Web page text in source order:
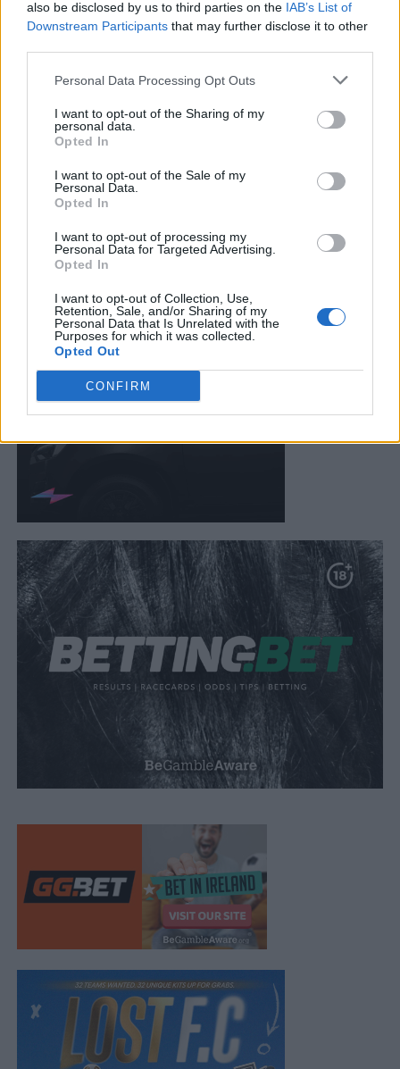
also be disclosed by us to third parties on the IAB’s List of
Downstream Participants that may further disclose it to other
Personal Data Processing Opt Outs
I want to opt-out of the Sharing of my
personal data.
Opted In
I want to opt-out of the Sale of my
Personal Data.
Opted In
I want to opt-out of processing my
Personal Data for Targeted Advertising.
Opted In
I want to opt-out of Collection, Use,
Retention, Sale, and/or Sharing of my
Personal Data that Is Unrelated with the
Purposes for which it was collected.
Opted Out
CONFIRM